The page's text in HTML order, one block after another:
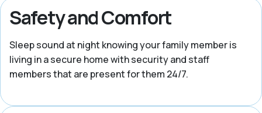
Safety and Comfort
Sleep sound at night knowing your family member is
living in a secure home with security and staff
members that are present for them 24/7.